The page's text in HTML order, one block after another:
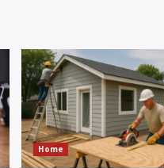
Home